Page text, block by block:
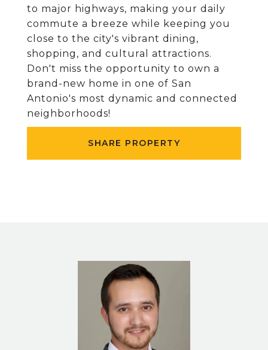
to major highways, making your daily
commute a breeze while keeping you
close to the city's vibrant dining,
shopping, and cultural attractions.
Don't miss the opportunity to own a
brand-new home in one of San
Antonio's most dynamic and connected
neighborhoods!
SHARE PROPERTY